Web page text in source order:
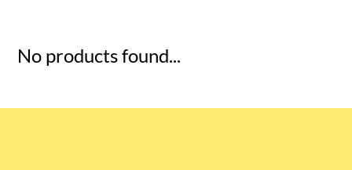
No products found...